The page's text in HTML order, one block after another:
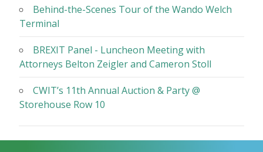
Behind-the-Scenes Tour of the Wando Welch
Terminal
BREXIT Panel - Luncheon Meeting with
Attorneys Belton Zeigler and Cameron Stoll
CWIT’s 11th Annual Auction & Party @
Storehouse Row 10